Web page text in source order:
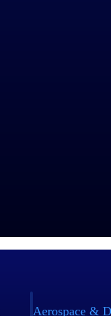
Aerospace &